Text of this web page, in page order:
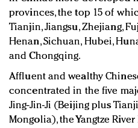
provinces, the top 15 of
Tianjin, Jiangsu, Zhejiang,
Henan, Sichuan, Hubei,
and Chongqing.
Affluent and wealthy
concentrated in the five
Jing-Jin-Ji (Beijing plus
Mongolia), the Yangtze